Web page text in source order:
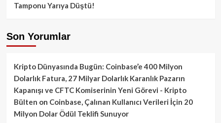
Tamponu Yarıya Düştü!
Son Yorumlar
Kripto Dünyasında Bugün: Coinbase’e 400 Milyon
Dolarlık Fatura, 27 Milyar Dolarlık Karanlık Pazarın
Kapanışı ve CFTC Komiserinin Yeni Görevi - Kripto
Bülten on Coinbase, Çalınan Kullanıcı Verileri İçin 20
Milyon Dolar Ödül Teklifi Sunuyor